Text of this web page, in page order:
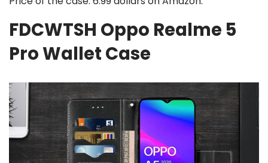
FDCWTSH Oppo Realme 5
Pro Wallet Case